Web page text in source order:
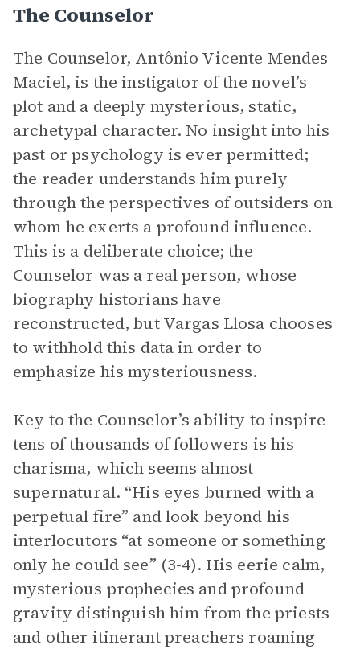
The Counselor
The Counselor, Antônio Vicente Mendes
Maciel, is the instigator of the novel’s
plot and a deeply mysterious, static,
archetypal character. No insight into his
past or psychology is ever permitted;
the reader understands him purely
through the perspectives of outsiders on
whom he exerts a profound influence.
This is a deliberate choice; the
Counselor was a real person, whose
biography historians have
reconstructed, but Vargas Llosa chooses
to withhold this data in order to
emphasize his mysteriousness.
Key to the Counselor’s ability to inspire
tens of thousands of followers is his
charisma, which seems almost
supernatural. “His eyes burned with a
perpetual fire” and look beyond his
interlocutors “at someone or something
only he could see” (3-4). His eerie calm,
mysterious prophecies and profound
gravity distinguish him from the priests
and other itinerant preachers roaming